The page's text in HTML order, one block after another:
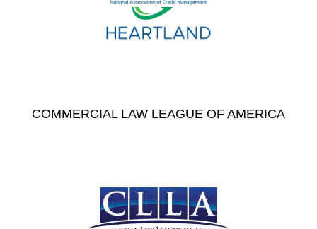
COMMERCIAL LAW LEAGUE OF AMERICA